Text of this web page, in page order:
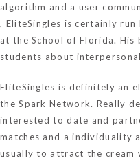
algorithm and a user
, EliteSingles is certainly
at the School of Florida. His
students about
EliteSingles is definitely an
the Spark Network. Really
interested to date and
matches and a individuality
usually to attract the cream